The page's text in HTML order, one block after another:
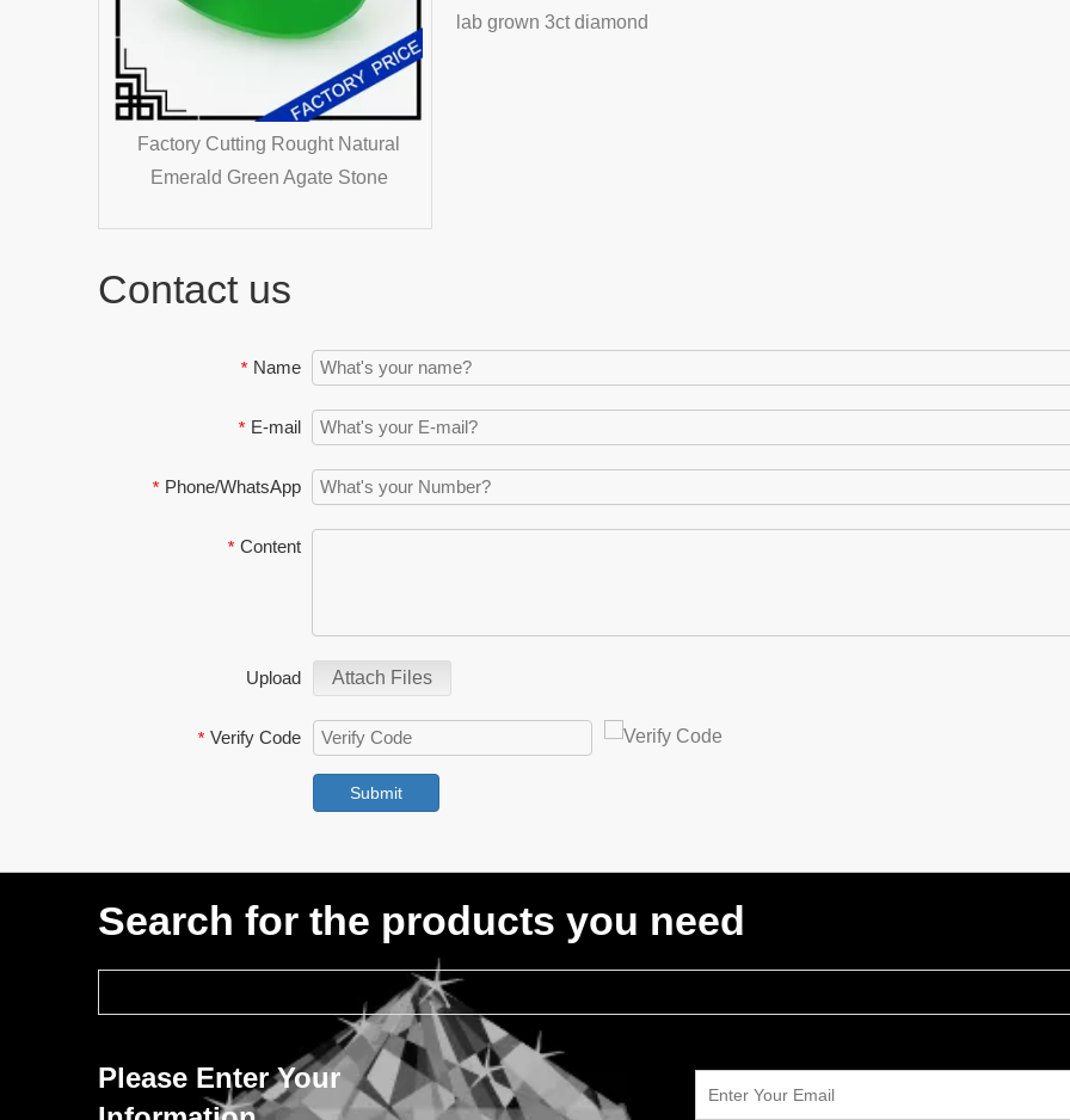
Factory Cutting Rought Natural
Emerald Green Agate Stone
lab grown 3ct diamond
Contact us
* Name
* E-mail
* Phone/WhatsApp
* Content
Upload Attach Files
* Verify Code
Submit
Search for the products you need
Please Enter Your